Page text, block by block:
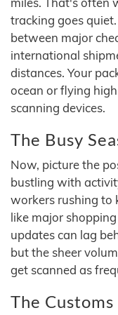
tracking goes
between major
international
distances. Your
ocean or flying
scanning devices.
The Busy
Now, picture the
bustling with
workers rushing to
like major
updates can lag
but the sheer
get scanned as
The